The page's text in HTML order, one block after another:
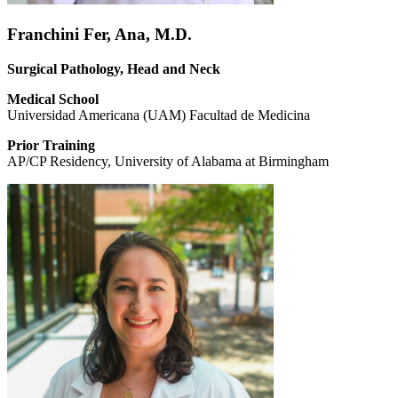
Franchini Fer, Ana, M.D.
Surgical Pathology, Head and Neck
Medical School
Universidad Americana (UAM) Facultad de Medicina
Prior Training
AP/CP Residency, University of Alabama at Birmingham